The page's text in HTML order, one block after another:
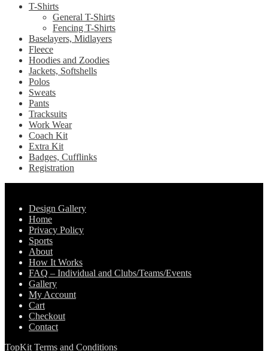
T-Shirts
General T-Shirts
Fencing T-Shirts
Baselayers, Midlayers
Fleece
Hoodies and Zoodies
Jackets, Softshells
Polos
Sweats
Pants
Tracksuits
Work Wear
Coach Kit
Extra Kit
Badges, Cufflinks
Registration
Design Gallery
Home
Privacy Policy
Sports
About
How It Works
FAQ – Individual and Clubs/Teams/Events
Gallery
My Account
Cart
Checkout
Contact
TopKit Terms and Conditions